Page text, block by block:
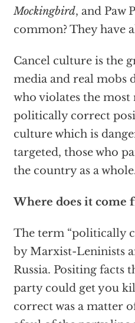
Mockingbird, and Paw
common? They have
Cancel culture is the
media and real mobs
who violates the
politically correct
culture which is
targeted, those who
the country as a
Where does it come
The term “politically
by Marxist-Leninists
Russia. Positing facts
party could get you
correct was a matter